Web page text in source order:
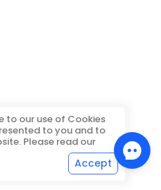
to our use of Cookies
to you and to
Please read our
Accept